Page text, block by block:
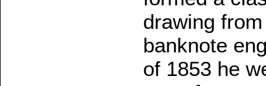
drawing
banknote
of 1853 he